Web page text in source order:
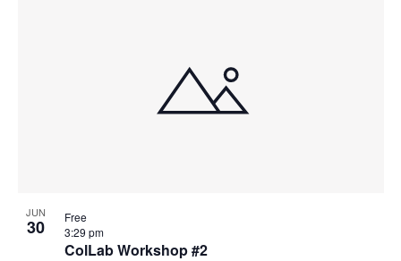
JUN
30
ColLab Workshop #2
3:29 pm
Free